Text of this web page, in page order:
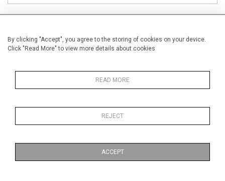
By clicking "Accept", you agree to the storing of cookies on your device.
Click "Read More" to view more details about cookies
READ MORE
REJECT
ACCEPT
CREATE AN ACCOUNT